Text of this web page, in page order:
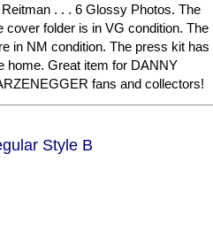
. . . 6 Glossy Photos. The
cover folder is in VG condition. The
in NM condition. The press kit has
home. Great item for DANNY
fans and collectors!
Style B